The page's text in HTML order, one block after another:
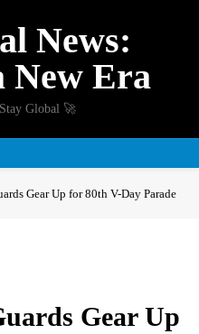
News:
New Era
Global 🚀
Gear Up for 80th V-Day Parade
Gear Up